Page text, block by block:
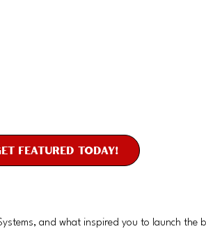
and what inspired you to launch the
FEATURED TODAY!